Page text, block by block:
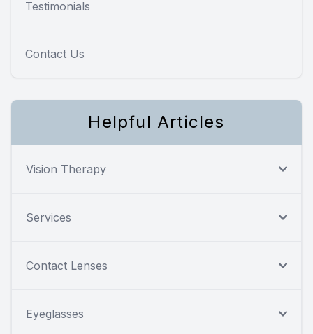
Testimonials
Contact Us
Helpful Articles
Vision Therapy
Services
Contact Lenses
Eyeglasses